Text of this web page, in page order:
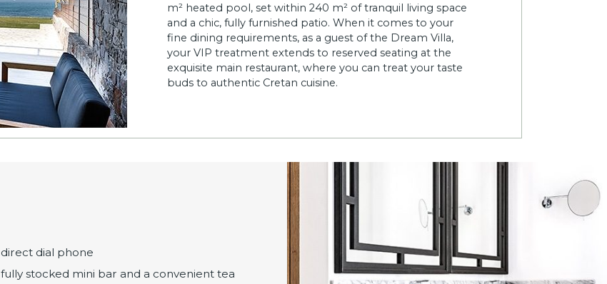
m² heated pool, set within 240 m² of tranquil living space
and a chic, fully furnished patio. When it comes to your
fine dining requirements, as a guest of the Dream Villa,
your VIP treatment extends to reserved seating at the
exquisite main restaurant, where you can treat your taste
buds to authentic Cretan cuisine.
direct dial phone
fully stocked mini bar and a convenient tea